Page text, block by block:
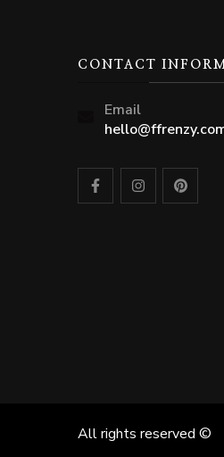
CONTACT
Email
All rights reserved ©